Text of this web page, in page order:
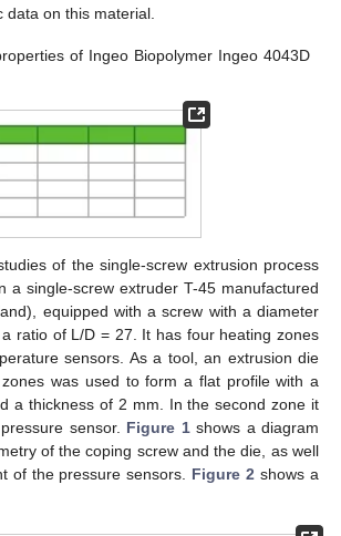
data on this material.
of Ingeo Biopolymer Ingeo 4043D
of the single-screw extrusion process
a single-screw extruder T-45 manufactured
equipped with a screw with a diameter
ratio of L/D = 27. It has four heating zones
sensors. As a tool, an extrusion die
was used to form a flat profile with a
a thickness of 2 mm. In the second zone it
sensor. Figure 1shows a diagram
of the coping screw and the die, as well
of the pressure sensors. Figure 2 shows a